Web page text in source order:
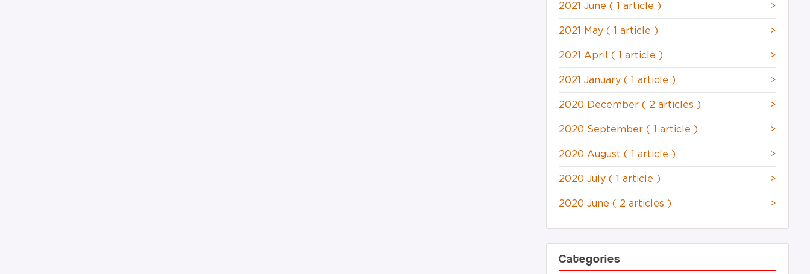
2021 June ( 1 article ) >
2021 May ( 1 article ) >
2021 April ( 1 article ) >
2021 January ( 1 article ) >
2020 December ( 2 articles ) >
2020 September ( 1 article ) >
2020 August ( 1 article ) >
2020 July ( 1 article ) >
2020 June ( 2 articles ) >
Categories